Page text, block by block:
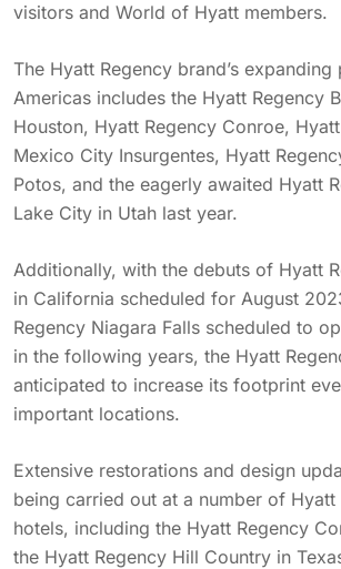
visitors and World of Hyatt members.
The Hyatt Regency brand’s
Americas includes the Hyatt Regency
Houston, Hyatt Regency Conroe,
Mexico City Insurgentes, Hyatt
Potos, and the eagerly awaited Hyatt
Lake City in Utah last year.
Additionally, with the debuts of Hyatt
in California scheduled for August
Regency Niagara Falls scheduled to
in the following years, the Hyatt
anticipated to increase its footprint
important locations.
Extensive restorations and design
being carried out at a number of Hyatt
hotels, including the Hyatt Regency
the Hyatt Regency Hill Country in